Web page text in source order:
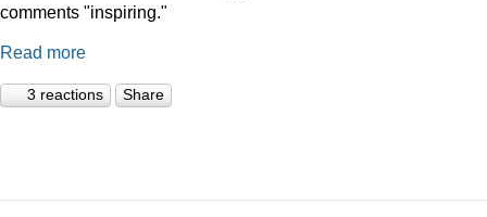
comments "inspiring."
Read more
3 reactions Share